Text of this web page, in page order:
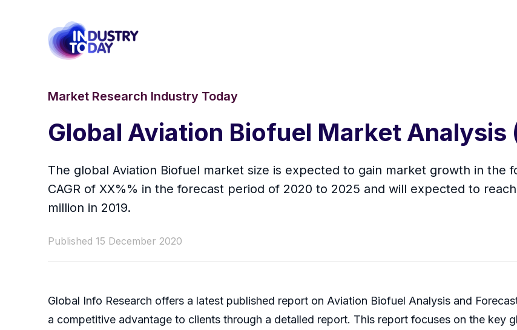
Market Research Industry Today
Global Aviation Biofuel Market
The global Aviation Biofuel market size is expected to gain market growth in the
CAGR of XX%% in the forecast period of 2020 to 2025 and will expected to
million in 2019.
Published 15 December 2020
Global Info Research offers a latest published report on Aviation Biofuel Analysis and
a competitive advantage to clients through a detailed report. This report focuses on the key